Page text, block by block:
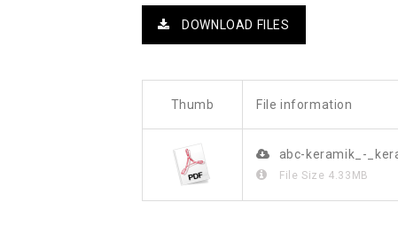
DOWNLOAD FILES
Thumb File information
abc-keramik_-
File Size 4.33MB